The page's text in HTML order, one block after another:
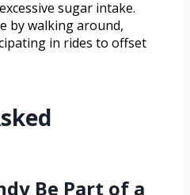
sugar intake.
by walking around,
in rides to offset
Be Part of a